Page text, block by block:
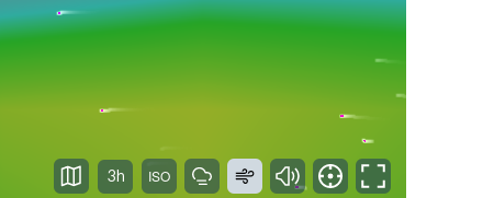
3h